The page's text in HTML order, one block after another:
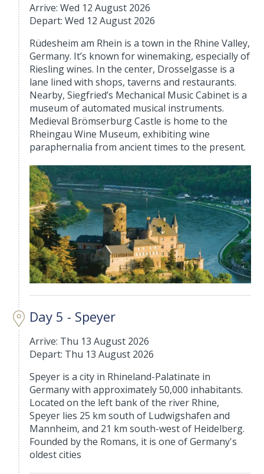
Arrive: Wed 12 August 2026
Depart: Wed 12 August 2026
Rüdesheim am Rhein is a town in the Rhine Valley,
Germany. It’s known for winemaking, especially of
Riesling wines. In the center, Drosselgasse is a
lane lined with shops, taverns and restaurants.
Nearby, Siegfried’s Mechanical Music Cabinet is a
museum of automated musical instruments.
Medieval Brömserburg Castle is home to the
Rheingau Wine Museum, exhibiting wine
paraphernalia from ancient times to the present.
Day 5 - Speyer
Arrive: Thu 13 August 2026
Depart: Thu 13 August 2026
Speyer is a city in Rhineland-Palatinate in
Germany with approximately 50,000 inhabitants.
Located on the left bank of the river Rhine,
Speyer lies 25 km south of Ludwigshafen and
Mannheim, and 21 km south-west of Heidelberg.
Founded by the Romans, it is one of Germany's
oldest cities